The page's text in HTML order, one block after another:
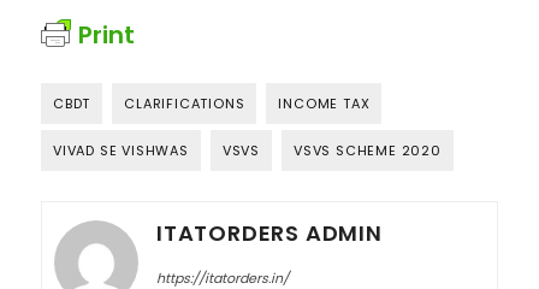
Print
CBDT CLARIFICATIONS INCOME TAX
VIVAD SE VISHWAS VSVS VSVS SCHEME 2020
ITATORDERS ADMIN
https://itatorders.in/